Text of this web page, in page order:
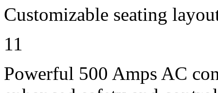
Customizable seating
11
Powerful 500 Amps AC